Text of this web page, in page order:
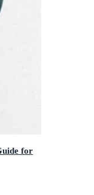
for